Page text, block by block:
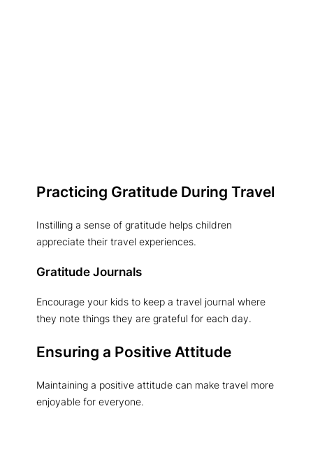
Practicing Gratitude During Travel
Instilling a sense of gratitude helps children
appreciate their travel experiences.
Gratitude Journals
Encourage your kids to keep a travel journal where
they note things they are grateful for each day.
Ensuring a Positive Attitude
Maintaining a positive attitude can make travel more
enjoyable for everyone.